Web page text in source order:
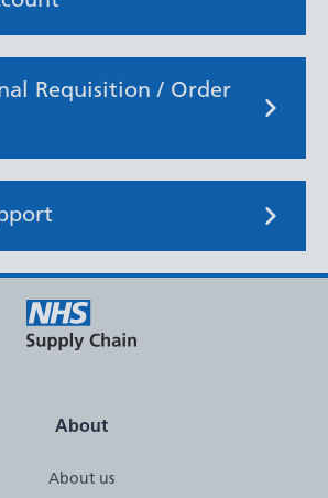
Requisition / Order
About
About us